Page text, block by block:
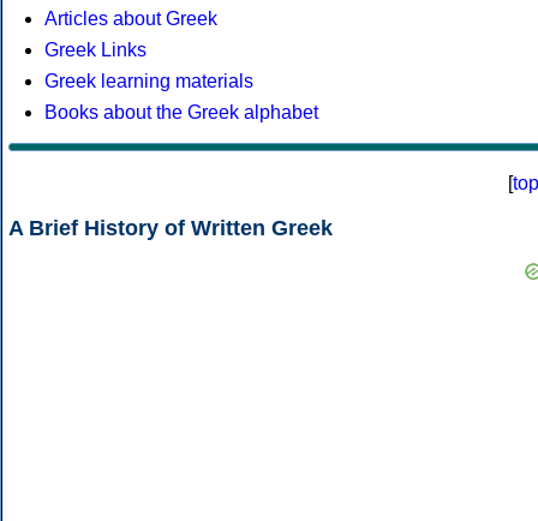
Articles about Greek
Greek Links
Greek learning materials
Books about the Greek alphabet
[top
A Brief History of Written Greek